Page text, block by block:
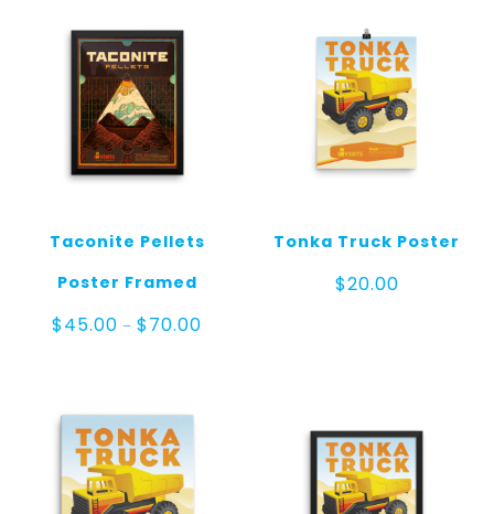
Taconite Pellets
Poster Framed
$45.00 – $70.00
Tonka Truck Poster
$20.00